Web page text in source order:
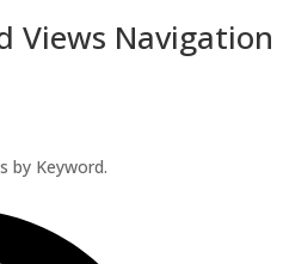
Views Navigation
by Keyword.